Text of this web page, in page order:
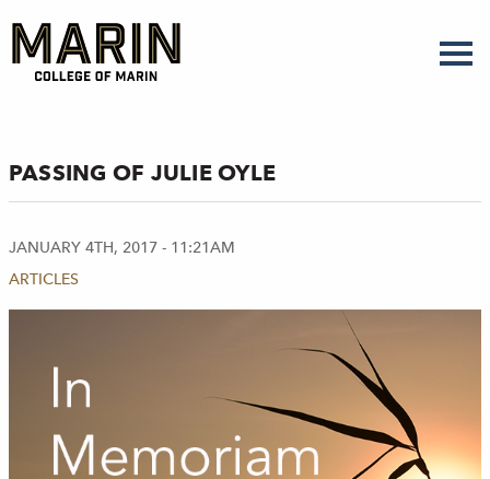
main
content
PASSING OF JULIE OYLE
JANUARY 4TH, 2017 - 11:21AM
ARTICLES